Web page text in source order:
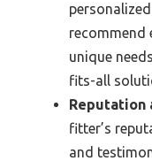
recommend
unique
fits-all
Reputation
fitter’s
and